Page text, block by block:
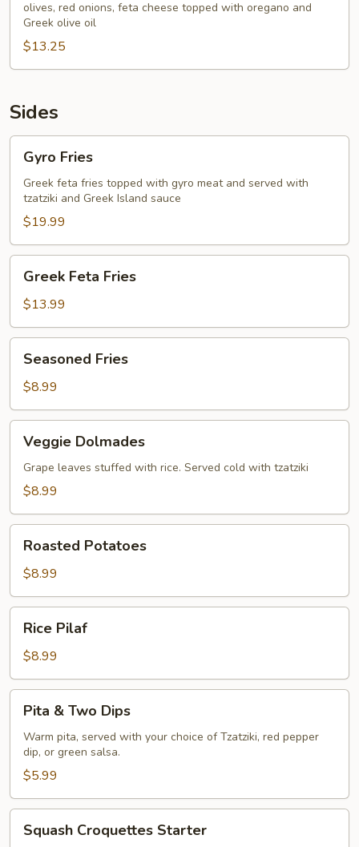
olives, red onions, feta cheese topped with oregano and
Greek olive oil
$13.25
Sides
Fries
Gyro Fries
Greek feta fries topped with gyro meat and served with
tzatziki and Greek Island sauce
$19.99
Feta
Fries
Greek Feta Fries
$13.99
Fries
Seasoned Fries
$8.99
Dolmades
Veggie Dolmades
Grape leaves stuffed with rice. Served cold with tzatziki
$8.99
Potatoes
Roasted Potatoes
$8.99
Pilaf
Rice Pilaf
$8.99
Two
Dips
Pita & Two Dips
Warm pita, served with your choice of Tzatziki, red pepper
dip, or green salsa.
$5.99
Croquettes
Squash Croquettes Starter